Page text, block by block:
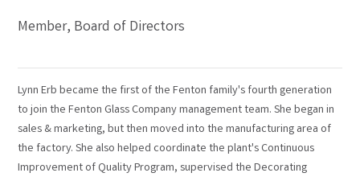
Member, Board of Directors
Lynn Erb became the first of the Fenton family's fourth generation
to join the Fenton Glass Company management team. She began in
sales & marketing, but then moved into the manufacturing area of
the factory. She also helped coordinate the plant's Continuous
Improvement of Quality Program, supervised the Decorating